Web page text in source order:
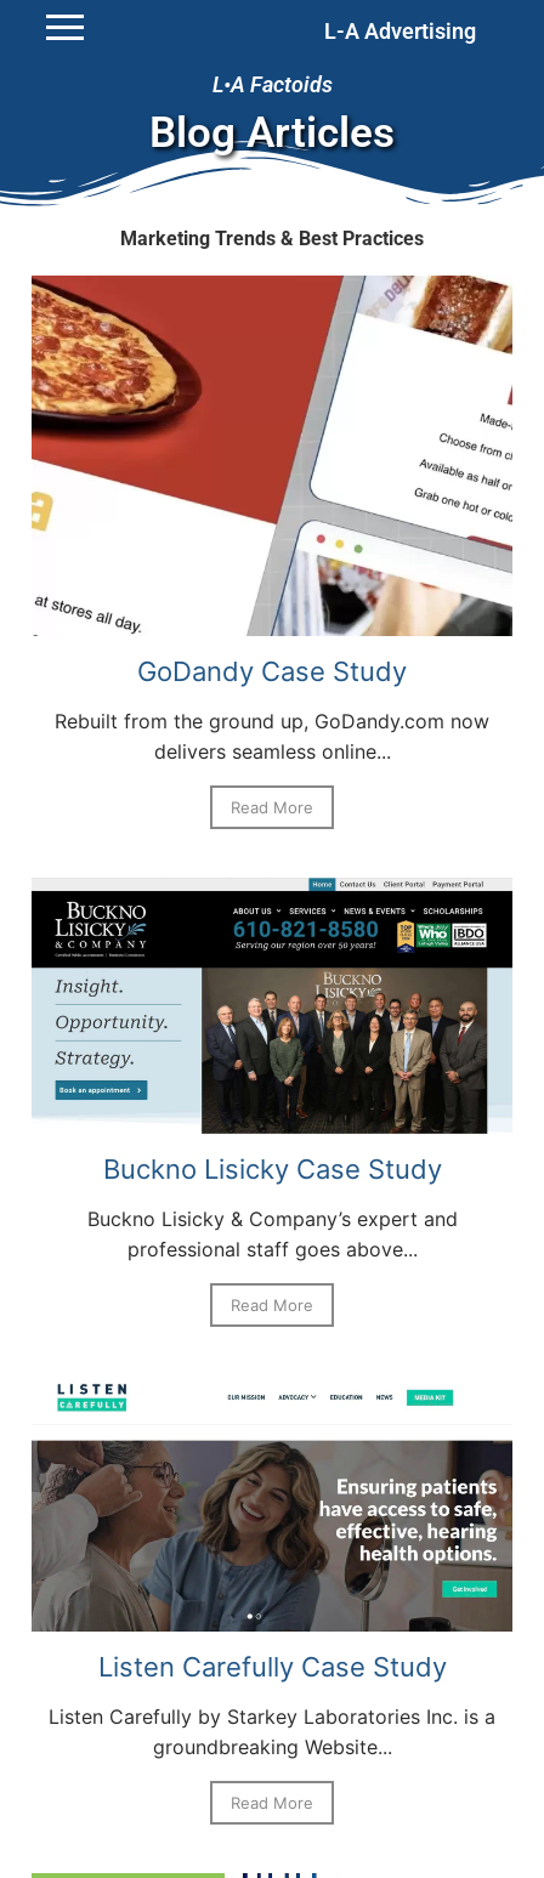
L-A Advertising
L•A Factoids
Blog Articles
Marketing Trends & Best Practices
GoDandy Case Study
Rebuilt from the ground up, GoDandy.com now
delivers seamless online...
Read More
Buckno Lisicky Case Study
Buckno Lisicky & Company’s expert and
professional staff goes above...
Read More
Listen Carefully Case Study
Listen Carefully by Starkey Laboratories Inc. is a
groundbreaking Website...
Read More